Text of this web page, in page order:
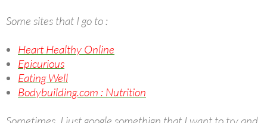
Some sites that I go to :
Heart Healthy Online
Epicurious
Eating Well
Bodybuilding.com : Nutrition